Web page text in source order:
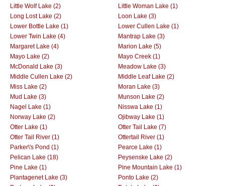
Little Wolf Lake (2)
Little Woman Lake (1)
Long Lost Lake (2)
Loon Lake (3)
Lower Bottle Lake (1)
Lower Cullen Lake (1)
Lower Twin Lake (4)
Mantrap Lake (3)
Margaret Lake (4)
Marion Lake (5)
Mayo Lake (2)
Mayo Creek (1)
McDonald Lake (3)
Meadow Lake (3)
Middle Cullen Lake (2)
Middle Leaf Lake (2)
Miss Lake (2)
Moran Lake (3)
Mud Lake (3)
Munson Lake (2)
Nagel Lake (1)
Nisswa Lake (1)
Norway Lake (2)
Ojibway Lake (1)
Otter Lake (1)
Otter Tail Lake (7)
Otter Tail River (1)
Ottertail River (1)
Parker\'s Pond (1)
Pearce Lake (1)
Pelican Lake (18)
Peysenske Lake (2)
Pine Lake (1)
Pine Mountain Lake (1)
Plantagenet Lake (3)
Ponto Lake (2)